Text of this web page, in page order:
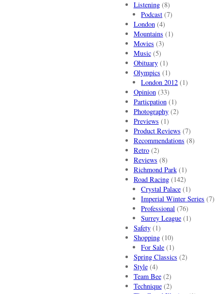
Listening(8)
Podcast (7)
London(4)
Mountains (1)
Movies (3)
Music(5)
Obituary(1)
Olympics (1)
London 2012 (1)
Opinion(33)
Particpation(1)
Photography(2)
Previews (1)
Product Reviews (7)
Recommendations (8)
Retro(2)
Reviews (8)
Richmond Park(1)
Road Racing(142)
Crystal Palace (1)
Imperial Winter Series (7)
Professional (76)
Surrey League (1)
Safety(1)
Shopping(10)
For Sale (1)
Spring Classics (2)
Style(4)
Team Bee(2)
Technique(2)